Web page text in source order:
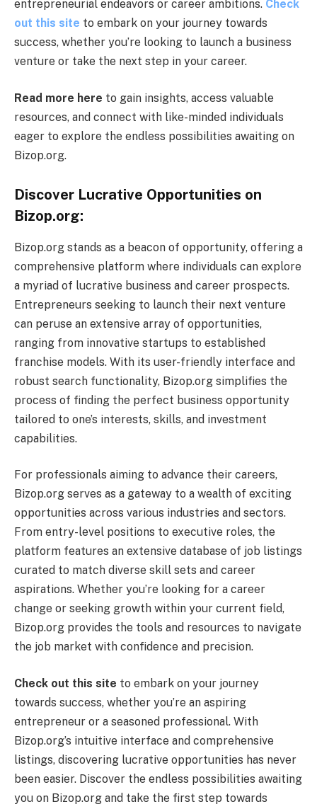
entrepreneurial endeavors or career ambitions. Check
out this site to embark on your journey towards
success, whether you’re looking to launch a business
venture or take the next step in your career.
Read more here to gain insights, access valuable
resources, and connect with like-minded individuals
eager to explore the endless possibilities awaiting on
Bizop.org.
Discover Lucrative Opportunities on
Bizop.org:
Bizop.org stands as a beacon of opportunity, offering a
comprehensive platform where individuals can explore
a myriad of lucrative business and career prospects.
Entrepreneurs seeking to launch their next venture
can peruse an extensive array of opportunities,
ranging from innovative startups to established
franchise models. With its user-friendly interface and
robust search functionality, Bizop.org simplifies the
process of finding the perfect business opportunity
tailored to one’s interests, skills, and investment
capabilities.
For professionals aiming to advance their careers,
Bizop.org serves as a gateway to a wealth of exciting
opportunities across various industries and sectors.
From entry-level positions to executive roles, the
platform features an extensive database of job listings
curated to match diverse skill sets and career
aspirations. Whether you’re looking for a career
change or seeking growth within your current field,
Bizop.org provides the tools and resources to navigate
the job market with confidence and precision.
Check out this site to embark on your journey
towards success, whether you’re an aspiring
entrepreneur or a seasoned professional. With
Bizop.org’s intuitive interface and comprehensive
listings, discovering lucrative opportunities has never
been easier. Discover the endless possibilities awaiting
you on Bizop.org and take the first step towards